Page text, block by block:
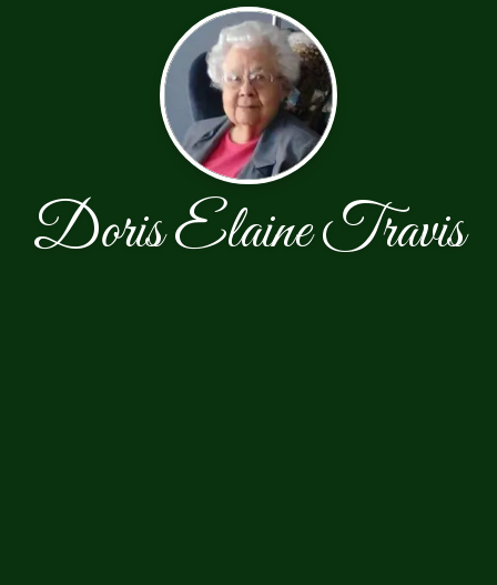
Doris Elaine Travis